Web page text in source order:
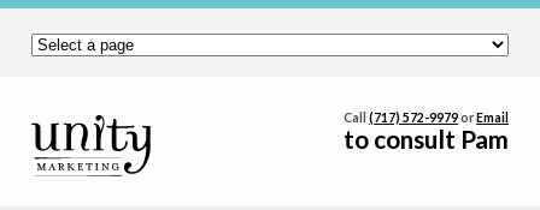
Call(717) 572-9979orEmail
to consult Pam